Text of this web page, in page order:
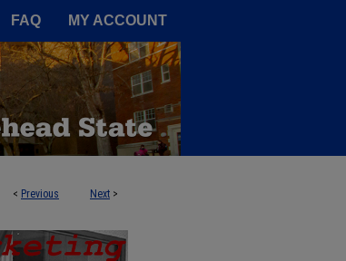
FAQ MY ACCOUNT
< Previous Next >